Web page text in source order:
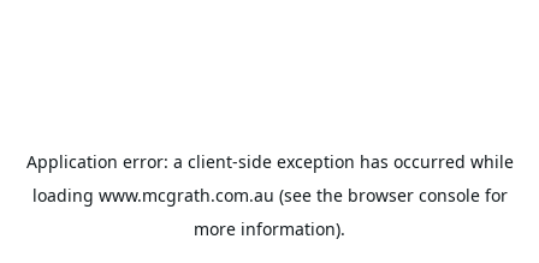
Application error: a client-side exception has occurred while
loading www.mcgrath.com.au (see the browser consolefor
more information).